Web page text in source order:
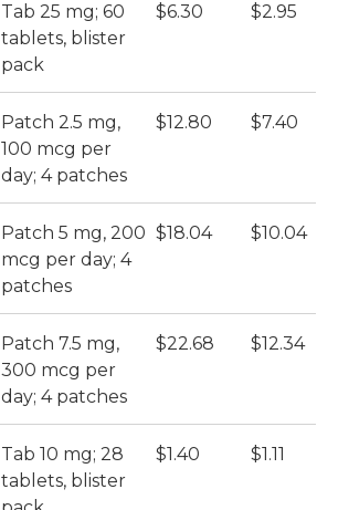
Tab 25 mg; 60
tablets, blister
pack
$6.30 $2.95
Patch 2.5 mg,
100 mcg per
day; 4 patches
$12.80 $7.40
Patch 5 mg, 200
mcg per day; 4
patches
$18.04 $10.04
Patch 7.5 mg,
300 mcg per
day; 4 patches
$22.68 $12.34
Tab 10 mg; 28
tablets, blister
$1.40 $1.11